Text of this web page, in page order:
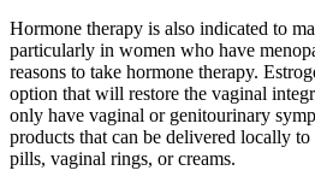
Hormone therapy is also indicated to
particularly in women who have
reasons to take hormone therapy.
option that will restore the vaginal
only have vaginal or genitourinary
products that can be delivered locally
pills, vaginal rings, or creams.